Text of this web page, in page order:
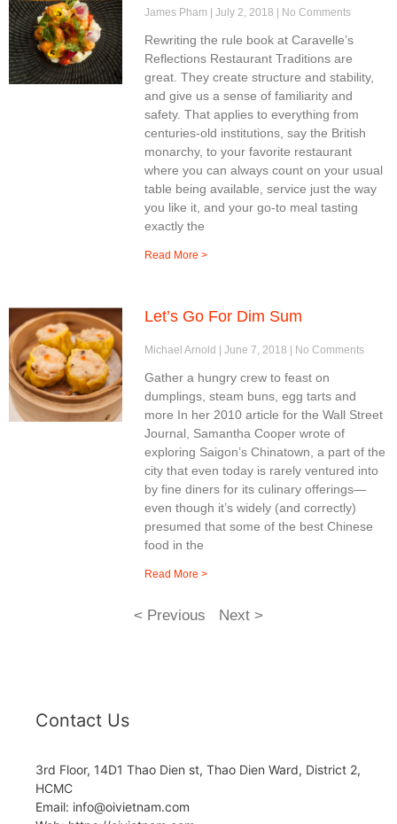
James Pham July 2, 2018 No Comments
Rewriting the rule book at Caravelle’s
Reflections Restaurant Traditions are
great. They create structure and stability,
and give us a sense of familiarity and
safety. That applies to everything from
centuries-old institutions, say the British
monarchy, to your favorite restaurant
where you can always count on your usual
table being available, service just the way
you like it, and your go-to meal tasting
exactly the
Read More >
Let’s Go For Dim Sum
Michael Arnold June 7, 2018 No Comments
Gather a hungry crew to feast on
dumplings, steam buns, egg tarts and
more In her 2010 article for the Wall Street
Journal, Samantha Cooper wrote of
exploring Saigon’s Chinatown, a part of the
city that even today is rarely ventured into
by fine diners for its culinary offerings—
even though it’s widely (and correctly)
presumed that some of the best Chinese
food in the
Read More >
< Previous Next >
Contact Us
3rd Floor, 14D1 Thao Dien st, Thao Dien Ward, District 2,
HCMC
Email: info@oivietnam.com